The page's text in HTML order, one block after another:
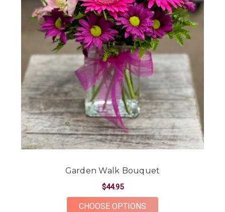
Garden Walk Bouquet
$44.95
CHOOSE OPTIONS